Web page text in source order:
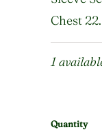
Chest
1
Quantity